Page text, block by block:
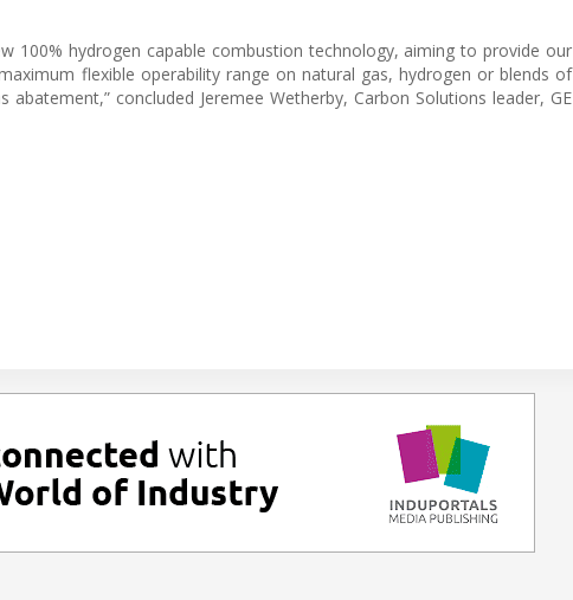
100% hydrogen capable combustion technology, aiming to provide our
flexible operability range on natural gas, hydrogen or blends of
concluded Jeremee Wetherby, Carbon Solutions leader, GE